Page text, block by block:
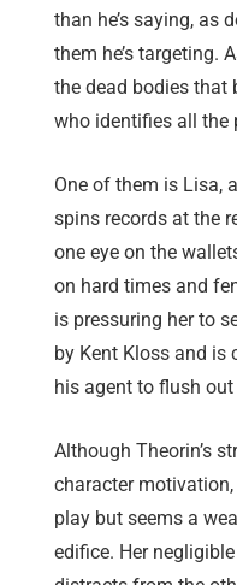
than he’s saying, as
them he’s targeting.
the dead bodies that
who identifies all the
One of them is Lisa,
spins records at the
one eye on the
on hard times and
is pressuring her to
by Kent Kloss and is
his agent to flush
Although Theorin’s
character
play but seems a
edifice. Her